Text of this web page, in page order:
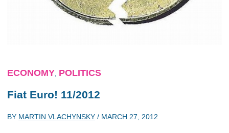
ECONOMY POLITICS
Fiat Euro! 11/2012
BY MARTIN VLACHYNSKY / MARCH 27, 2012